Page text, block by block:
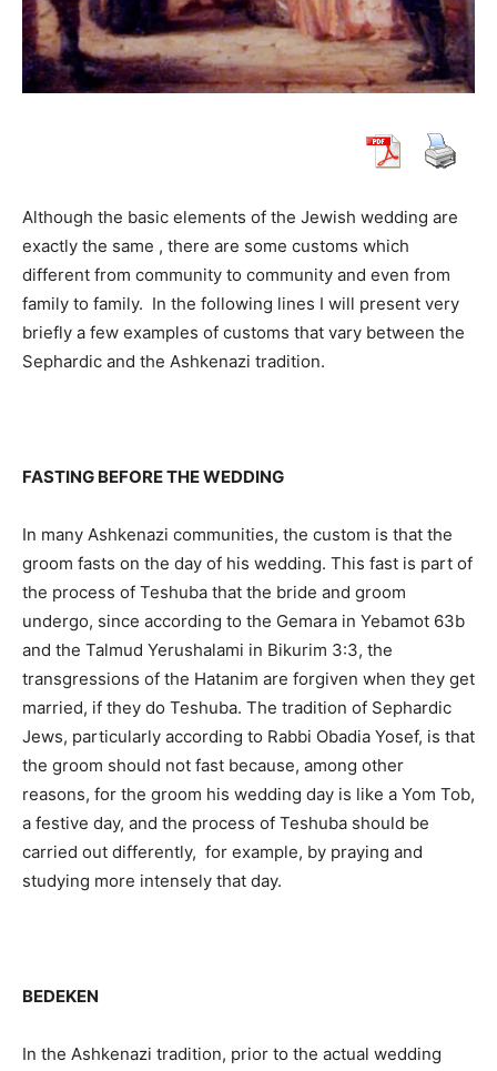
Although the basic elements of the Jewish wedding are
exactly the same , there are some customs which
different from community to community and even from
family to family. In the following lines I will present very
briefly a few examples of customs that vary between the
Sephardic and the Ashkenazi tradition.
FASTING BEFORE THE WEDDING
In many Ashkenazi communities, the custom is that the
groom fasts on the day of his wedding. This fast is part of
the process of Teshuba that the bride and groom
undergo, since according to the Gemara in Yebamot 63b
and the Talmud Yerushalami in Bikurim 3:3, the
transgressions of the Hatanim are forgiven when they get
married, if they do Teshuba. The tradition of Sephardic
Jews, particularly according to Rabbi Obadia Yosef, is that
the groom should not fast because, among other
reasons, for the groom his wedding day is like a Yom Tob,
a festive day, and the process of Teshuba should be
carried out differently, for example, by praying and
studying more intensely that day.
BEDEKEN
In the Ashkenazi tradition, prior to the actual wedding